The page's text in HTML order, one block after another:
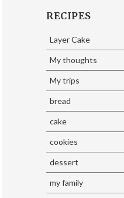
RECIPES
Layer Cake
My thoughts
My trips
bread
cake
cookies
dessert
my family